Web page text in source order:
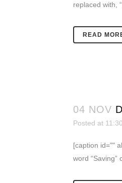
replaced with,
READ
04 NOV
Posted at
[caption id=""
word “Saving”